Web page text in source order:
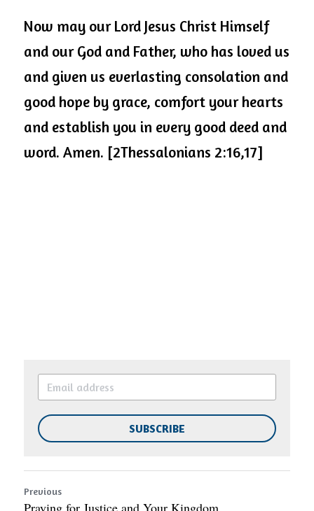
Now may our Lord Jesus Christ Himself
and our God and Father, who has loved us
and given us everlasting consolation and
good hope by grace, comfort your hearts
and establish you in every good deed and
word. Amen. [2Thessalonians 2:16,17]
SUBSCRIBE
Previous
Praying for Justice and Your Kingdom